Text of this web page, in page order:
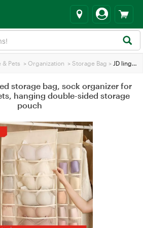
& Pets > Organization > Storage Bag > JD lingerie dual-sided storage bag, sock organizer for home dorm cabinets, hanging double-sided storage pouch
storage bag, sock organizer for
hanging double-sided storage
pouch